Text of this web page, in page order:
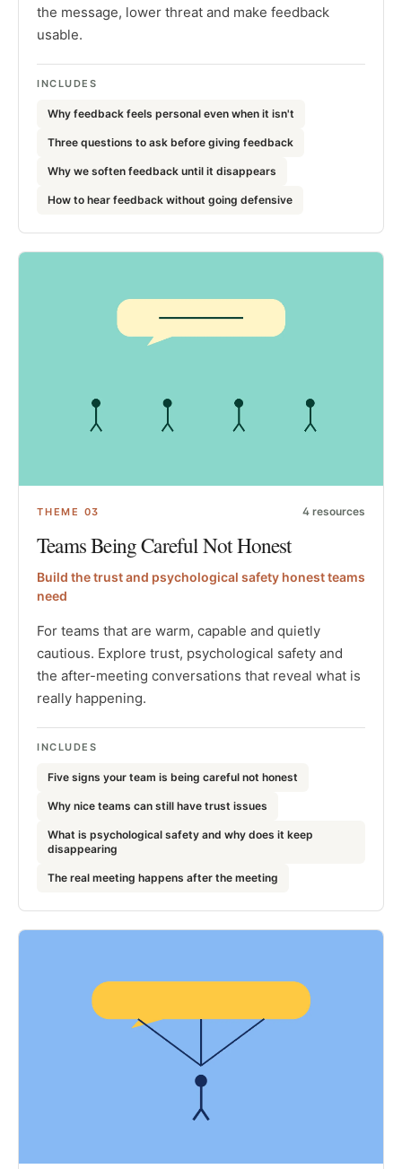
the message, lower threat and make feedback
usable.
INCLUDES
Why feedback feels personal even when it isn't
Three questions to ask before giving feedback
Why we soften feedback until it disappears
How to hear feedback without going defensive
THEME 03 4 resources
Teams Being Careful Not Honest
Build the trust and psychological safety honest teams
need
For teams that are warm, capable and quietly
cautious. Explore trust, psychological safety and
the after-meeting conversations that reveal what is
really happening.
INCLUDES
Five signs your team is being careful not honest
Why nice teams can still have trust issues
What is psychological safety and why does it keep
disappearing
The real meeting happens after the meeting